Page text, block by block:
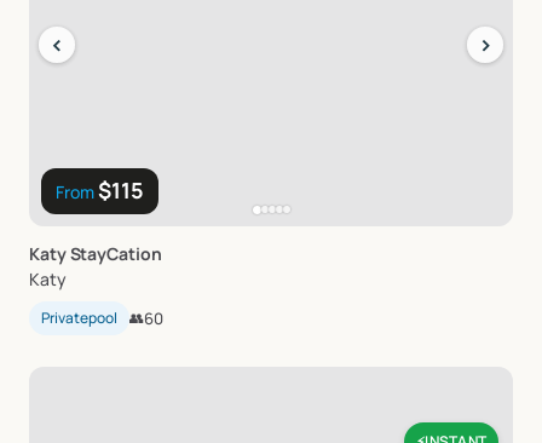
From$115
‹ ›
KatyStayCation
Katy
Privatepool 👥60